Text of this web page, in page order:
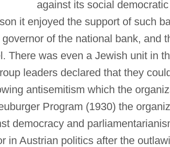
against its social
it enjoyed the support of such
of the national bank, and
There was even a Jewish unit in
leaders declared that they
antisemitism which the
Program (1930) the
democracy and
in Austrian politics after the